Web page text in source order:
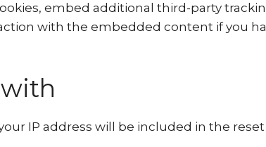
embed additional third-party
with the embedded content if you
IP address will be included in the